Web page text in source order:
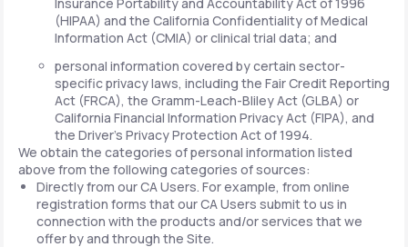
(HIPAA) and the California Confidentiality of Medical
Information Act (CMIA) or clinical trial data; and
personal information covered by certain sector-
specific privacy laws, including the Fair Credit Reporting
Act (FRCA), the Gramm-Leach-Bliley Act (GLBA) or
California Financial Information Privacy Act (FIPA), and
the Driver's Privacy Protection Act of 1994.
We obtain the categories of personal information listed
above from the following categories of sources:
Directly from our CA Users. For example, from online
registration forms that our CA Users submit to us in
connection with the products and/or services that we
offer by and through the Site.